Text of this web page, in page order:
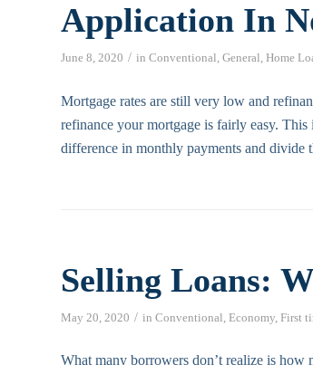
Application In
June 8, 2020 / in Conventional, General, Home
Mortgage rates are still very low and
refinance your mortgage is fairly easy.
difference in monthly payments and
Selling Loans:
May 20, 2020 / in Conventional Economy First
What many borrowers don’t realize is how